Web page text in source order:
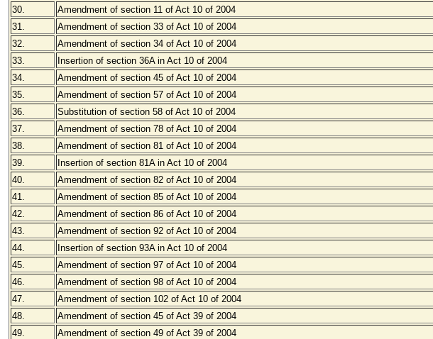
30.
Amendment of section 11 of Act 10 of 2004
31.
Amendment of section 33 of Act 10 of 2004
32.
Amendment of section 34 of Act 10 of 2004
33.
Insertion of section 36A in Act 10 of 2004
34.
Amendment of section 45 of Act 10 of 2004
35.
Amendment of section 57 of Act 10 of 2004
36.
Substitution of section 58 of Act 10 of 2004
37.
Amendment of section 78 of Act 10 of 2004
38.
Amendment of section 81 of Act 10 of 2004
39.
Insertion of section 81A in Act 10 of 2004
40.
Amendment of section 82 of Act 10 of 2004
41.
Amendment of section 85 of Act 10 of 2004
42.
Amendment of section 86 of Act 10 of 2004
43.
Amendment of section 92 of Act 10 of 2004
44.
Insertion of section 93A in Act 10 of 2004
45.
Amendment of section 97 of Act 10 of 2004
46.
Amendment of section 98 of Act 10 of 2004
47.
Amendment of section 102 of Act 10 of 2004
48.
Amendment of section 45 of Act 39 of 2004
49.
Amendment of section 49 of Act 39 of 2004